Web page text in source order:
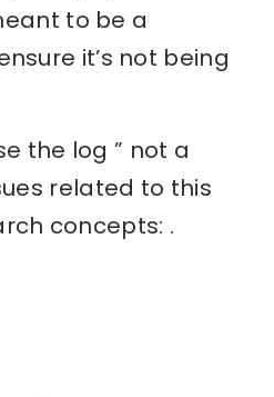
to be a
it’s not being
the log ” not a
related to this
concepts: .